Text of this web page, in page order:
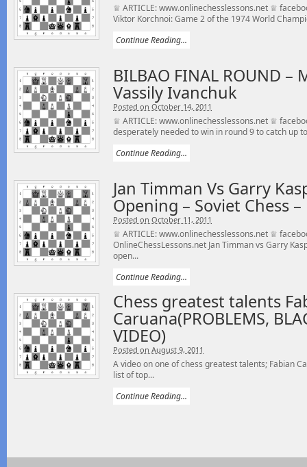
♕ ARTICLE: www.onlinechesslessons.net ♕
Viktor Korchnoi: Game 2 of the 1974 World
Continue Reading...
BILBAO FINAL ROUND –
Vassily Ivanchuk
Posted on October 14, 2011
♕ ARTICLE: www.onlinechesslessons.net ♕
desperately needed to win in round 9 to catch up
Continue Reading...
Jan Timman Vs Garry
Opening – Soviet Chess –
Posted on October 11, 2011
♕ ARTICLE: www.onlinechesslessons.net ♕
OnlineChessLessons.net Jan Timman vs Garry
open...
Continue Reading...
Chess greatest talents
Caruana(PROBLEMS,
VIDEO)
Posted on August 9, 2011
A video on one of chess greatest talents; Fabian
list of top...
Continue Reading...